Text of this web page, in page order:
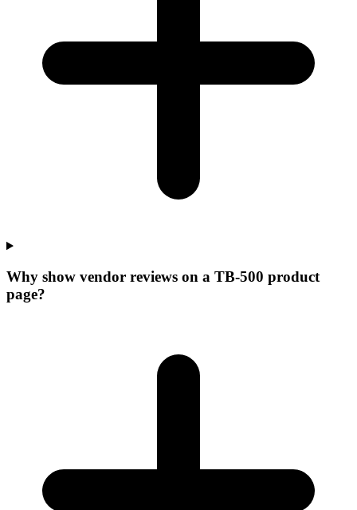
Why show vendor reviews on a TB-500 product
page?